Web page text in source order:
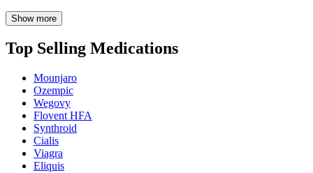
Show more
Top Selling Medications
Mounjaro
Ozempic
Wegovy
Flovent HFA
Synthroid
Cialis
Viagra
Eliquis